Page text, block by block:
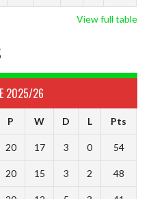
View full table
2025/26
P W D L Pts
20 17 3 0 54
20 15 3 2 48